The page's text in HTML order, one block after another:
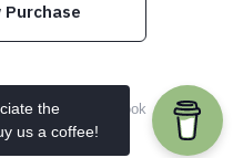
Purchase
Like us on Facebook
the
us a coffee!